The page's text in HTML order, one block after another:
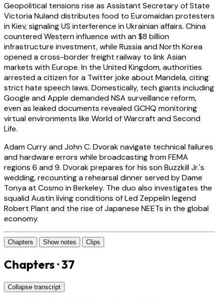
Geopolitical tensions rise as Assistant Secretary of State
Victoria Nuland distributes food to Euromaidan protesters
in Kiev, signaling US interference in Ukrainian affairs. China
countered Western influence with an $8 billion
infrastructure investment, while Russia and North Korea
opened a cross-border freight railway to link Asian
markets with Europe. In the United Kingdom, authorities
arrested a citizen for a Twitter joke about Mandela, citing
strict hate speech laws. Domestically, tech giants including
Google and Apple demanded NSA surveillance reform,
even as leaked documents revealed GCHQ monitoring
virtual environments like World of Warcraft and Second
Life.
Adam Curry and John C. Dvorak navigate technical failures
and hardware errors while broadcasting from FEMA
regions 6 and 9. Dvorak prepares for his son Buzzkill Jr.'s
wedding, recounting a rehearsal dinner served by Dame
Tonya at Cosmo in Berkeley. The duo also investigates the
squalid Austin living conditions of Led Zeppelin legend
Robert Plant and the rise of Japanese NEETs in the global
economy.
Chapters Show notes Clips
Chapters · 37
Collapse transcript